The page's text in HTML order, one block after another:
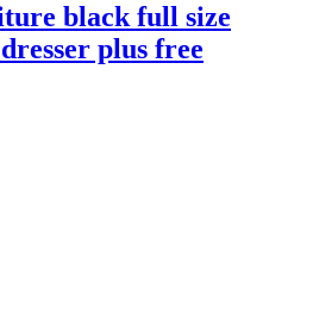
black full size
plus free